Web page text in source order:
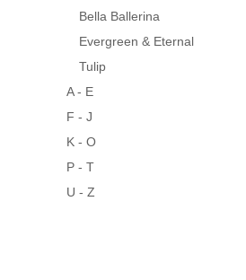
Bella Ballerina
Evergreen & Eternal
Tulip
A - E
F - J
K - O
P - T
U - Z